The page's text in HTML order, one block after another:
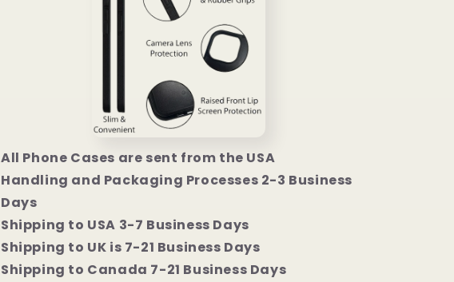
All Phone Cases are sent from the USA
Handling and Packaging Processes 2-3 Business
Days
Shipping to USA 3-7 Business Days
Shipping to UK is 7-21 Business Days
Shipping to Canada 7-21 Business Days